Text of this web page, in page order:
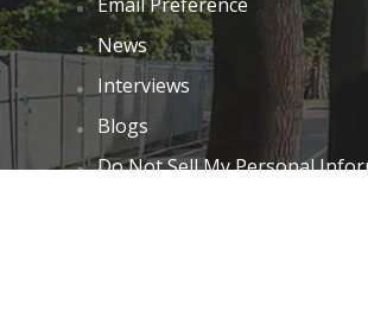
Email Preference
News
Interviews
Blogs
Do Not Sell My Personal